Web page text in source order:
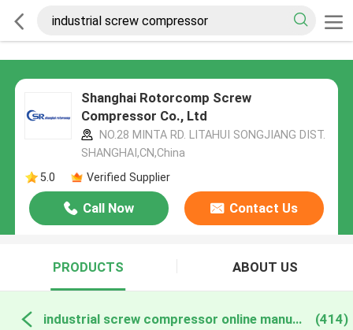
Shanghai Rotorcomp Screw
Compressor Co., Ltd
NO.28 MINTA RD. LITAHUI SONGJIANG DIST.
SHANGHAI,CN,China
5.0
Verified Supplier
Call Now Contact Us
PRODUCTS ABOUT US
industrial screw compressor online manufacture (414)